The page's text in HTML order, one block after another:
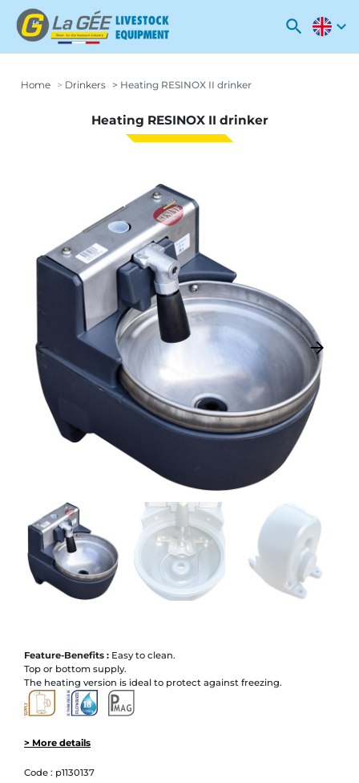
search expand_more
Home Drinkers Heating RESINOX II drinker
Heating RESINOX II drinker
Previous
arrow_backward Next
arrow_forward
Feature-Benefits : Easy to clean.
Top or bottom supply.
The heating version is ideal to protect against freezing.
> More details
Code : p1130137